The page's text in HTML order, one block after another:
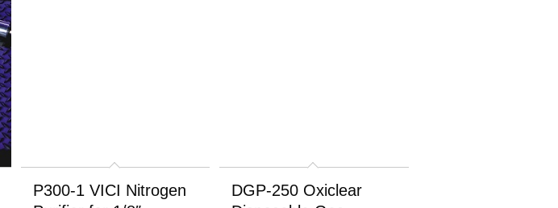
P300-1 VICI Nitrogen
DGP-250 Oxiclear